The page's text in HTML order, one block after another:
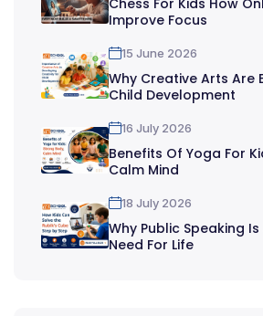
Chess For Kids How
Improve Focus
15 June 2026
Why Creative Arts Are
Child Development
16 July 2026
Benefits Of Yoga For
Calm Mind
18 July 2026
Why Public Speaking
Need For Life